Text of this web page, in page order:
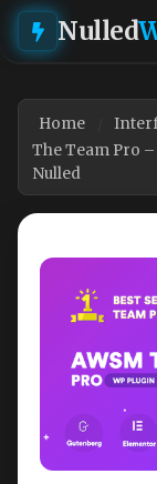
Nulled
Home
The Team Pro
Nulled